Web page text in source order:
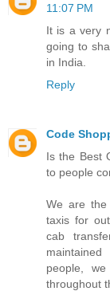
11:07 PM
It is a very
going to
in India.
Reply
Code
Is the Best
to people
We are
taxis for
cab
people,
throughout